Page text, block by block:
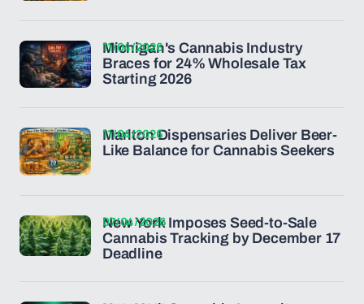
Michigan's Cannabis Industry
Braces for 24% Wholesale Tax
Starting 2026
11/04/2026
Marlton Dispensaries Deliver Beer-
Like Balance for Cannabis Seekers
11/04/2026
New York Imposes Seed-to-Sale
Cannabis Tracking by December 17
Deadline
07/04/2026